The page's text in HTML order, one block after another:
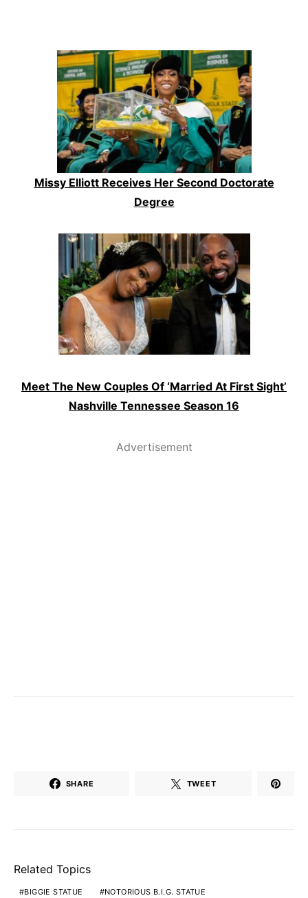
Missy Elliott Receives Her Second Doctorate
Degree
Meet The New Couples Of ‘Married At First Sight’
Nashville Tennessee Season 16
Advertisement
SHARE TWEET
Related Topics
BIGGIE STATUE NOTORIOUS B.I.G. STATUE